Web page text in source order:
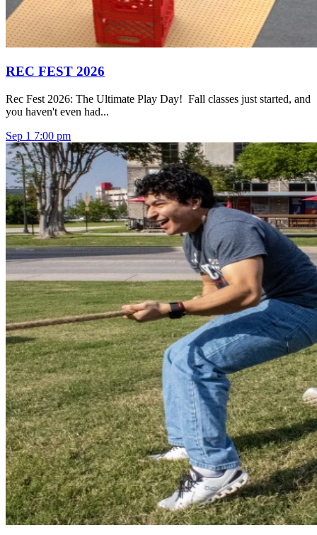
REC FEST 2026
Rec Fest 2026: The Ultimate Play Day! Fall classes just started, and
you haven't even had...
Sep 1 7:00 pm